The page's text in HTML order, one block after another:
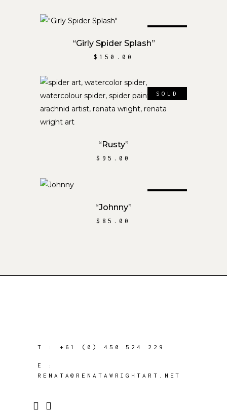
“Girly Spider Splash”
$ 150.00
SOLD
READ MORE
“Rusty”
$ 95.00
“Johnny”
$ 85.00
T : +61 (0) 450 524 229
E :
RENATA@RENATAWRIGHTART.NET